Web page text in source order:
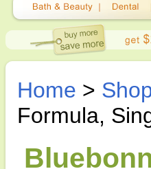
Home >
Formula,